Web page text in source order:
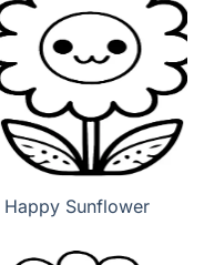
Happy Sunflower